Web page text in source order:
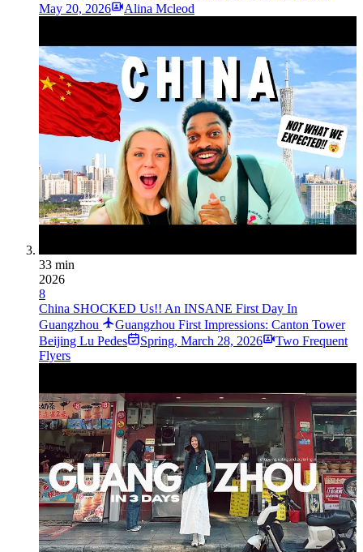
May 20, 2026
Alina Mcleod
33 min
2026
8
China SHOCKED Us!! An INSANE First Day In
Guangzhou
Guangzhou First Impressions: Canton Tower
Beij­ing Lu Pede­s
Spring, March 28, 2026
Two Frequent
Flyers